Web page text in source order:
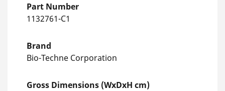
Part Number
1132761-C1
Brand
Bio-Techne Corporation
Gross Dimensions (WxDxH cm)